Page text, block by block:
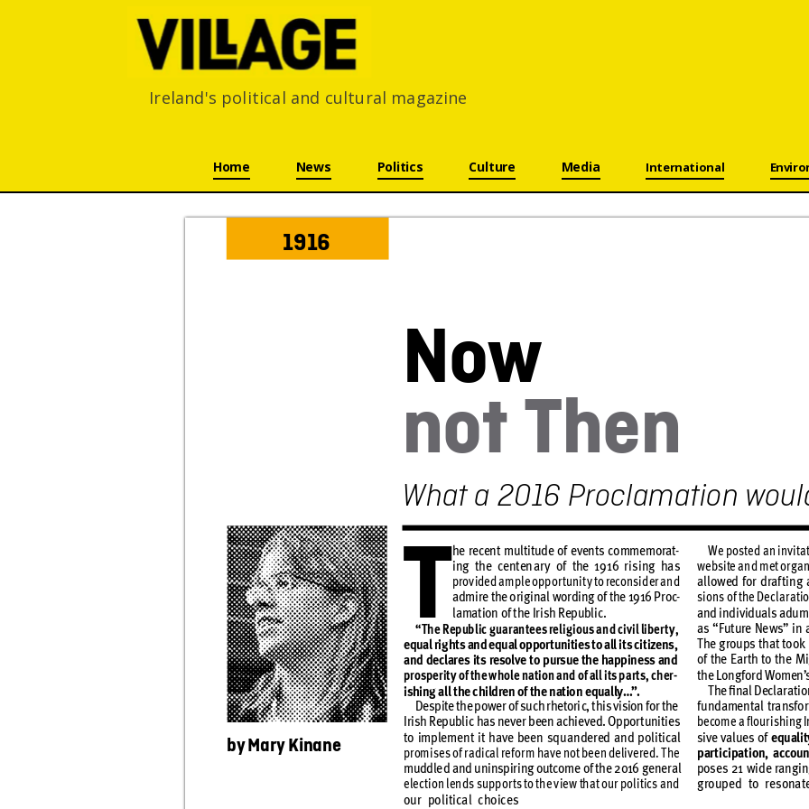
Ireland's political and cultural magazine
Home
News Politics Culture Media International
1916
The recent multitude of events commemorat-
ing the centenary of the 1916 rising has
provided ample opportunity to reconsider and
admire the original wording of the 1916 Proc-
lamation of the Irish Republic.
“ The Republic guarantees religious and civil liberty,
equal rights and equal opportunities to all its citizens,
and declares its resolve to pursue the happiness and
prosperity of the w hole nation and of all its parts, cher-
ishing all the c hildren of the nation equally…”.
Despite the power of such rhetoric, this vision for the
Irish Republic has never been achieved. Opportunities
to implement it have been squandered and political
promises of radical reform have not been delivered. The
muddled and uninspiring outcome of the 2016 general
election lends supports to the view that our politics and
our political choices
We posted an invit
website and met org
allowed for drafting
sions of the Declaratio
and individuals adu
as “Future News” in
T he groups that took
of the Earth to the
the Longford Women’
The ﬁnal Declarat
fundamental transfor
become a ﬂourishing
sive values of equalit
participation,
poses 21 wide rang
grouped to res
Now
not Then
What a 2016 Proclamation w
by Mary Kinane